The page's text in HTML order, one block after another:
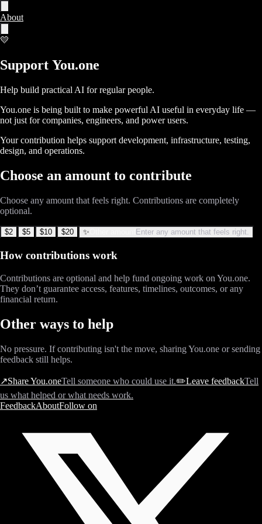
About
💛
Support You.one
Help build practical AI for regular people.
You.one is being built to make powerful AI useful in everyday life —
not just for companies, engineers, and power users.
Your contribution helps support development, infrastructure, testing,
design, and operations.
Choose an amount to contribute
Choose any amount that feels right. Contributions are completely
optional.
$2 $5 $10 $20 ✨ Enter any amount that feels right.
How contributions work
Contributions are optional and help fund ongoing work on You.one.
They don’t guarantee access, features, timelines, outcomes, or any
financial return.
Other ways to help
No pressure. If contributing isn't the move, sharing You.one or sending
feedback still helps.
↗Share You.oneTell someone who could use it.✏️Leave feedbackTell
us what helped or what needs work.
FeedbackAboutFollow on